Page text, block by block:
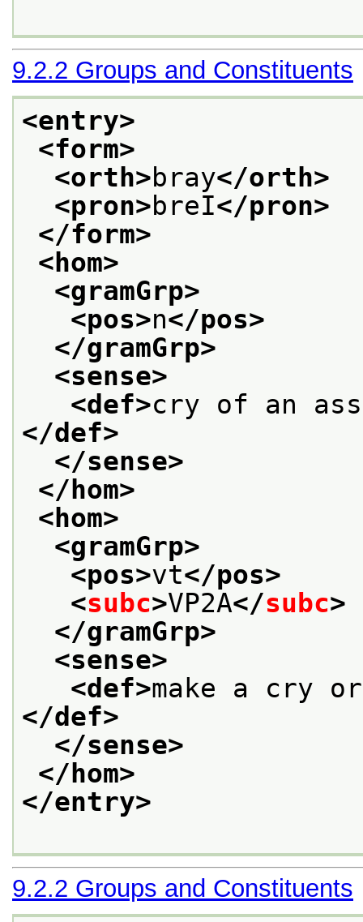
9.2.2 Groups and Constituents
<entry>
<form>
<orth>bray</orth>
<pron>breI</pron>
</form>
<hom>
<gramGrp>
<pos>n</pos>
</gramGrp>
<sense>
<def>cry of an
</def>
</sense>
</hom>
<hom>
<gramGrp>
<pos>vt</pos>
<subc>VP2A</subc>
</gramGrp>
<sense>
<def>make a cry
</def>
</sense>
</hom>
</entry>
9.2.2 Groups and Constituents